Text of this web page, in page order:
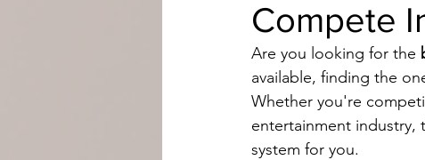
Compete
Are you looking for the
available, finding the
Whether you're
entertainment industry,
system for you.